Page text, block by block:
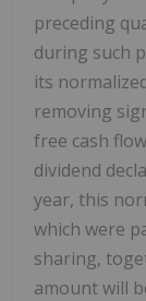
preceding
during such
its
removing
free cash flow
dividend
year, this
which were
sharing,
amount will